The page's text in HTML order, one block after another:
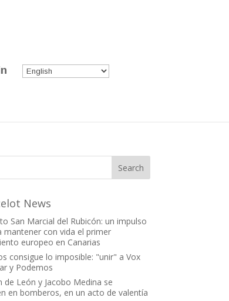
News
San Marcial del Rubicón: un impulso
mantener con vida el primer
europeo en Canarias
consigue lo imposible: "unir" a Vox
y Podemos
de León y Jacobo Medina se
en bomberos, en un acto de valentía